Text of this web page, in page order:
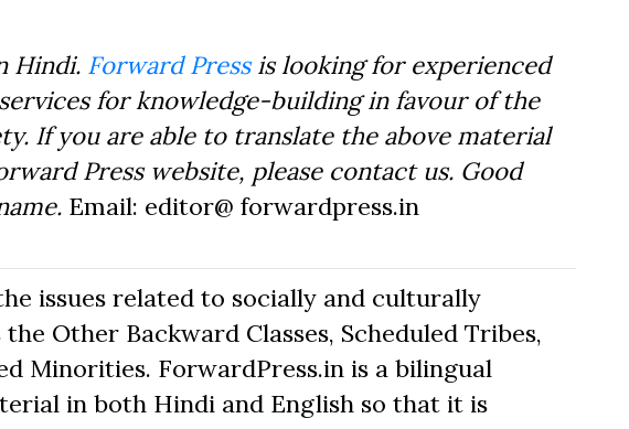
Hindi. Forward Pressis looking for experienced
for knowledge-building in favour of the
If you are able to translate the above material
Press website, please contact us. Good
Email: editor@ forwardpress.in
issues related to socially and culturally
Other Backward Classes, Scheduled Tribes,
Minorities. ForwardPress.in is a bilingual
in both Hindi and English so that it is